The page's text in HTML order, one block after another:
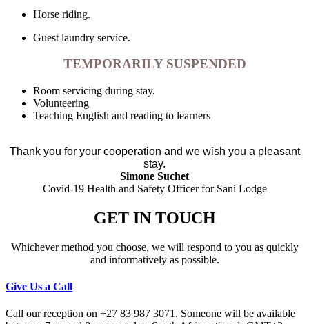
Horse riding.
Guest laundry service.
TEMPORARILY SUSPENDED
Room servicing during stay.
Volunteering
Teaching English and reading to learners
Thank you for your cooperation and we wish you a pleasant
stay.
Simone Suchet
Covid-19 Health and Safety Officer for Sani Lodge
GET IN TOUCH
Whichever method you choose, we will respond to you as quickly
and informatively as possible.
Give Us a Call
Call our reception on +27 83 987 3071. Someone will be available